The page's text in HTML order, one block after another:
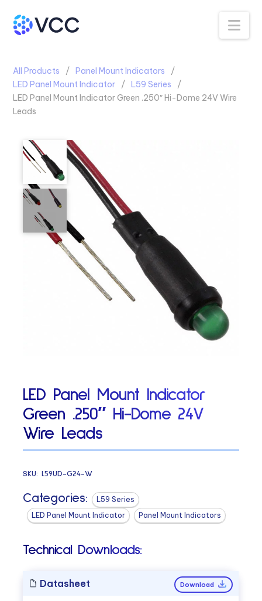
All Products
Panel Mount Indicators
LED Panel Mount Indicator
L59 Series
LED Panel Mount Indicator Green .250″ Hi-Dome 24V Wire
Leads
LED Panel Mount Indicator
Green .250″ Hi-Dome 24V
Wire Leads
SKU:L59UD-G24-W
Categories:
L59 Series
LED Panel Mount Indicator
Panel Mount Indicators
Technical Downloads:
Datasheet Download